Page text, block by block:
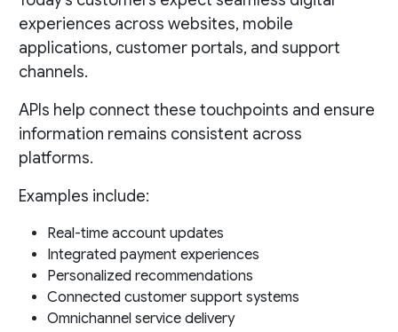
experiences across websites, mobile
applications, customer portals, and support
channels.
APIs help connect these touchpoints and ensure
information remains consistent across
platforms.
Examples include:
Real-time account updates
Integrated payment experiences
Personalized recommendations
Connected customer support systems
Omnichannel service delivery